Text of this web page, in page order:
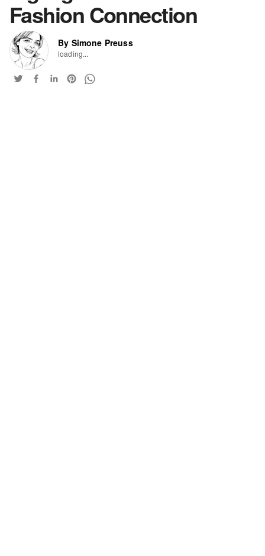
Fashion Connection
By Simone Preuss
loading...